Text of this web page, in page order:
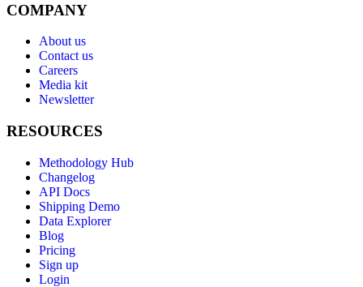
COMPANY
About us
Contact us
Careers
Media kit
Newsletter
RESOURCES
Methodology Hub
Changelog
API Docs
Shipping Demo
Data Explorer
Blog
Pricing
Sign up
Login